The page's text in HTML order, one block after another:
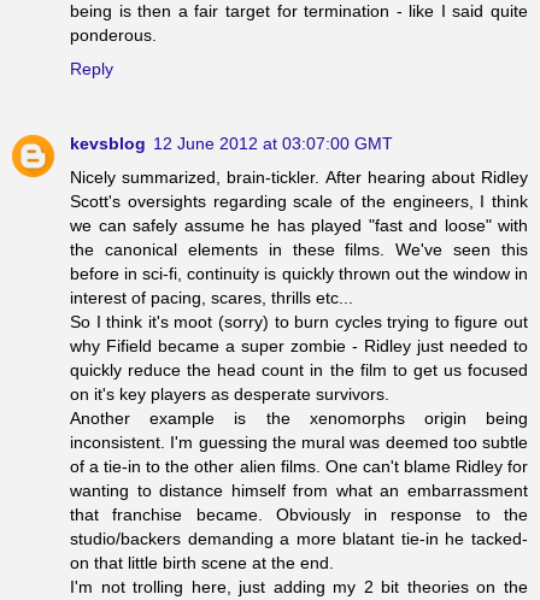
being is then a fair target for termination - like I said quite
ponderous.
Reply
kevsblog 12 June 2012 at 03:07:00 GMT
Nicely summarized, brain-tickler. After hearing about Ridley
Scott's oversights regarding scale of the engineers, I think
we can safely assume he has played "fast and loose" with
the canonical elements in these films. We've seen this
before in sci-fi, continuity is quickly thrown out the window in
interest of pacing, scares, thrills etc...
So I think it's moot (sorry) to burn cycles trying to figure out
why Fifield became a super zombie - Ridley just needed to
quickly reduce the head count in the film to get us focused
on it's key players as desperate survivors.
Another example is the xenomorphs origin being
inconsistent. I'm guessing the mural was deemed too subtle
of a tie-in to the other alien films. One can't blame Ridley for
wanting to distance himself from what an embarrassment
that franchise became. Obviously in response to the
studio/backers demanding a more blatant tie-in he tacked-
on that little birth scene at the end.
I'm not trolling here, just adding my 2 bit theories on the